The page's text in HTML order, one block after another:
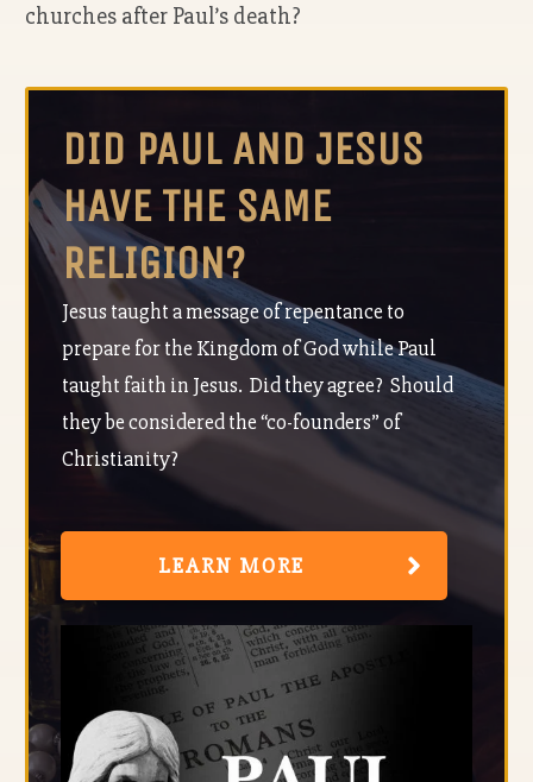
churches after Paul’s death?
DID PAUL AND JESUS
HAVE THE SAME
RELIGION?
Jesus taught a message of repentance to
prepare for the Kingdom of God while Paul
taught faith in Jesus. Did they agree? Should
they be considered the “co-founders” of
Christianity?
LEARN MORE